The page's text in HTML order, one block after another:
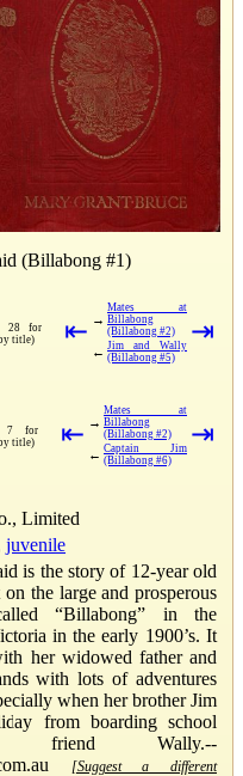
(Billabong #1)
28 for
title)
⇤ →
Mates at
Billabong
(Billabong #2)
← Jim and Wally
(Billabong #5)
⇥
7 for
title)
⇤ →
Mates at
Billabong
(Billabong #2)
← Captain Jim
(Billabong #6)
⇥
Limited
juvenile
is the story of 12-year old
the large and prosperous
“Billabong” in the
in the early 1900’s. It
her widowed father and
with lots of adventures
when her brother Jim
from boarding school
Wally.--
[Suggest a different